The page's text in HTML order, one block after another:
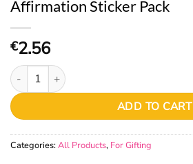
Affirmation Sticker Pack
€2.56
Affirmation Sticker Pack quantity
ADD TO CART
Categories:All Products, For Gifting